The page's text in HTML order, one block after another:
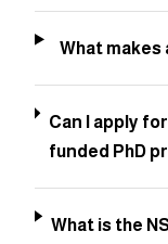
What
Can I apply
funded PhD
What is the